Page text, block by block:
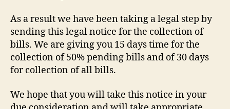
As a result we have been taking a legal step by
sending this legal notice for the collection of
bills. We are giving you 15 days time for the
collection of 50% pending bills and of 30 days
for collection of all bills.
We hope that you will take this notice in your